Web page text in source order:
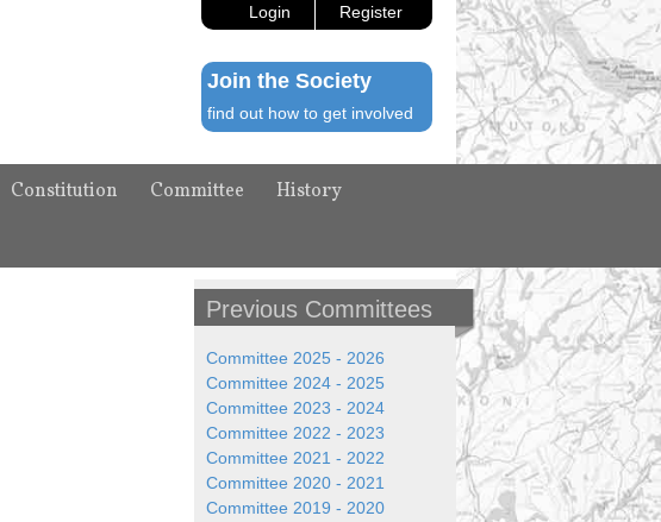
Login Register
Join the Society
find out how to get involved
Constitution Committee
History
Previous Committees
Committee 2025 - 2026
Committee 2024 - 2025
Committee 2023 - 2024
Committee 2022 - 2023
Committee 2021 - 2022
Committee 2020 - 2021
Committee 2019 - 2020